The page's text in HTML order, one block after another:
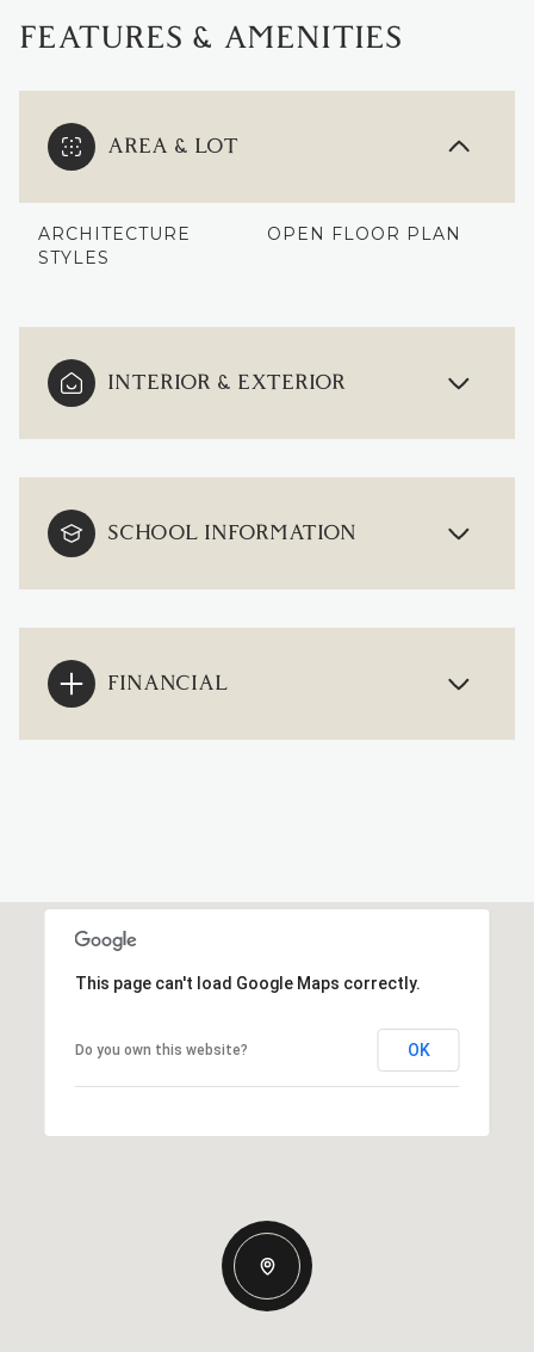
FEATURES & AMENITIES
AREA & LOT
ARCHITECTURE
STYLES
OPEN FLOOR PLAN
INTERIOR & EXTERIOR
SCHOOL INFORMATION
FINANCIAL
This page can't load Google Maps correctly.
Do you own this website? OK